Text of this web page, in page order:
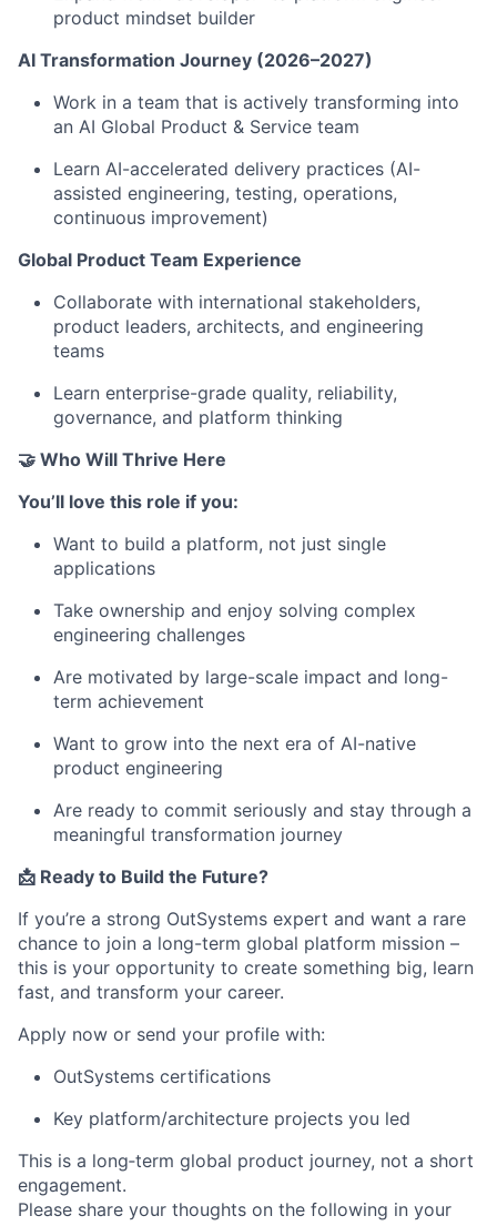
product mindset builder
AI Transformation Journey (2026–2027)
Work in a team that is actively transforming into
an AI Global Product & Service team
Learn AI-accelerated delivery practices (AI-
assisted engineering, testing, operations,
continuous improvement)
Global Product Team Experience
Collaborate with international stakeholders,
product leaders, architects, and engineering
teams
Learn enterprise-grade quality, reliability,
governance, and platform thinking
🤝 Who Will Thrive Here
You’ll love this role if you:
Want to build a platform, not just single
applications
Take ownership and enjoy solving complex
engineering challenges
Are motivated by large-scale impact and long-
term achievement
Want to grow into the next era of AI-native
product engineering
Are ready to commit seriously and stay through a
meaningful transformation journey
📩 Ready to Build the Future?
If you’re a strong OutSystems expert and want a rare
chance to join a long-term global platform mission –
this is your opportunity to create something big, learn
fast, and transform your career.
Apply now or send your profile with:
OutSystems certifications
Key platform/architecture projects you led
This is a long‑term global product journey, not a short
engagement.
Please share your thoughts on the following in your